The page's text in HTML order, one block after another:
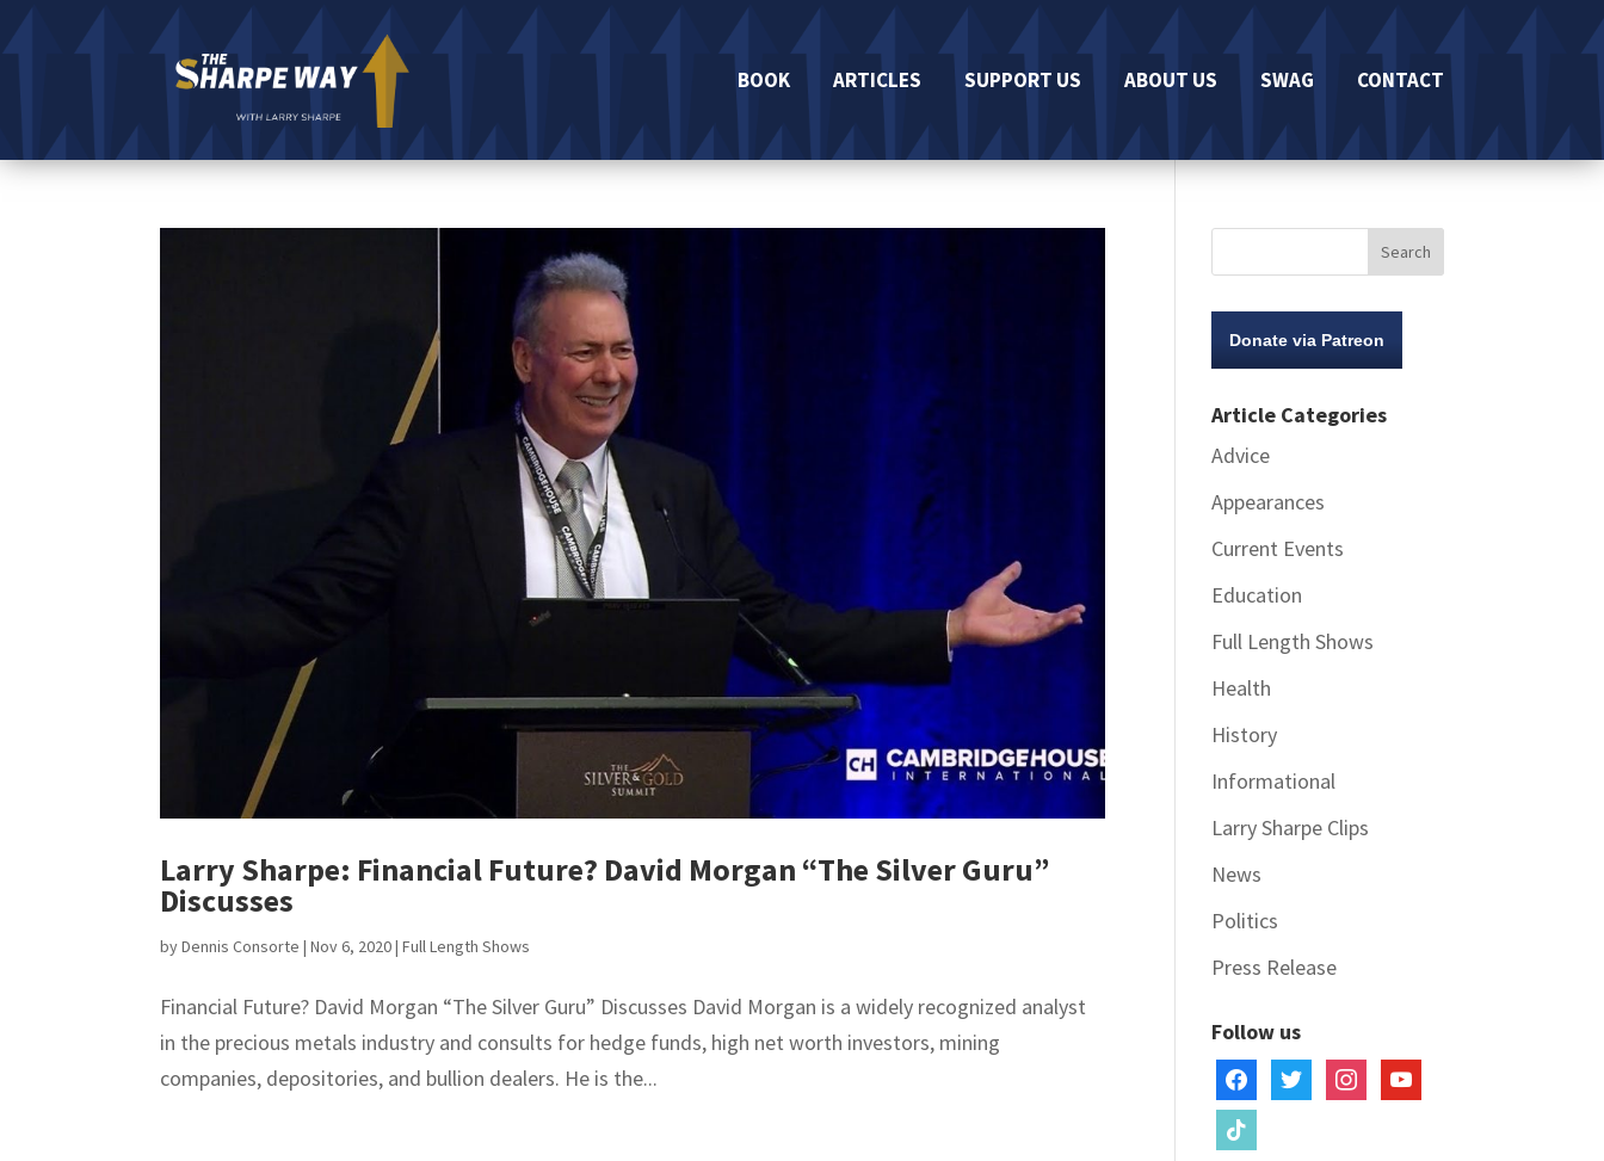
BOOK ARTICLES SUPPORT US ABOUT US SWAG CONTACT
Larry Sharpe: Financial Future? David Morgan “The Silver Guru”
Discusses
byDennis Consorte |Nov 6, 2020|Full Length Shows
Financial Future? David Morgan “The Silver Guru” Discusses David Morgan is a widely recognized analyst
in the precious metals industry and consults for hedge funds, high net worth investors, mining
companies, depositories, and bullion dealers. He is the...
Donate via Patreon
Article Categories
Advice
Appearances
Current Events
Education
Full Length Shows
Health
History
Informational
Larry Sharpe Clips
News
Politics
Press Release
Follow us
facebooktwitter instagramyoutube
tiktok